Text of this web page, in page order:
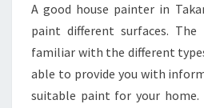
A good house painter in
paint different surfaces.
familiar with the different
able to provide you with
suitable paint for your home.